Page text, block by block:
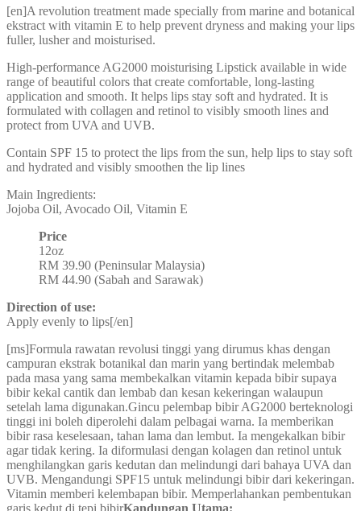
[en]A revolution treatment made specially from marine and botanical
ekstract with vitamin E to help prevent dryness and making your lips
fuller, lusher and moisturised.
High-performance AG2000 moisturising Lipstick available in wide
range of beautiful colors that create comfortable, long-lasting
application and smooth. It helps lips stay soft and hydrated. It is
formulated with collagen and retinol to visibly smooth lines and
protect from UVA and UVB.
Contain SPF 15 to protect the lips from the sun, help lips to stay soft
and hydrated and visibly smoothen the lip lines
Main Ingredients:
Jojoba Oil, Avocado Oil, Vitamin E
Price
12oz
RM 39.90 (Peninsular Malaysia)
RM 44.90 (Sabah and Sarawak)
Direction of use:
Apply evenly to lips[/en]
[ms]Formula rawatan revolusi tinggi yang dirumus khas dengan
campuran ekstrak botanikal dan marin yang bertindak melembab
pada masa yang sama membekalkan vitamin kepada bibir supaya
bibir kekal cantik dan lembab dan kesan kekeringan walaupun
setelah lama digunakan.Gincu pelembap bibir AG2000 berteknologi
tinggi ini boleh diperolehi dalam pelbagai warna. Ia memberikan
bibir rasa keselesaan, tahan lama dan lembut. Ia mengekalkan bibir
agar tidak kering. Ia diformulasi dengan kolagen dan retinol untuk
menghilangkan garis kedutan dan melindungi dari bahaya UVA dan
UVB. Mengandungi SPF15 untuk melindungi bibir dari kekeringan.
Vitamin memberi kelembapan bibir. Memperlahankan pembentukan
garis kedut di tepi bibirKandungan Utama: